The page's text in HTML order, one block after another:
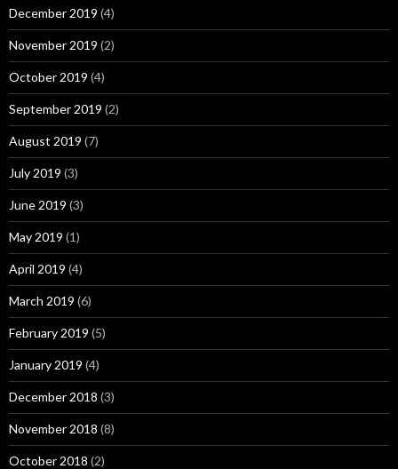
December 2019 (4)
November 2019 (2)
October 2019 (4)
September 2019 (2)
August 2019 (7)
July 2019 (3)
June 2019 (3)
May 2019 (1)
April 2019 (4)
March 2019 (6)
February 2019 (5)
January 2019 (4)
December 2018 (3)
November 2018 (8)
October 2018 (2)